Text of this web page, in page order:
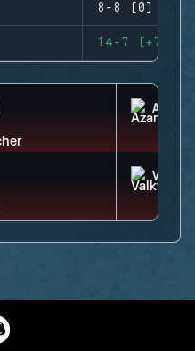
8-8 (0)
14-7 (+7)
AZAMI